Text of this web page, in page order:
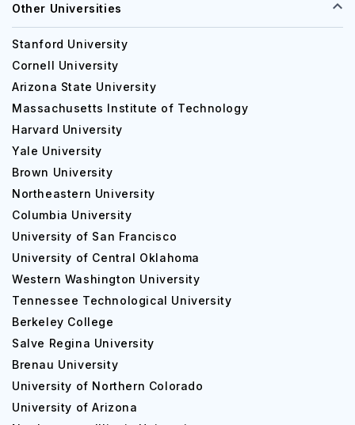
students who demonstrate strong academic performance,
personal and community growth.
Top Courses Offered at Seattle Pacific
University
Here are some popular courses offered at Seattle Pacific
University, along with their fees in tabular format for both
undergraduate (UG) and postgraduate (PG) degree
levels:
UG Courses:
Duration
Bachelor of Business
Administration
Other Universities
Stanford University
Cornell University
Arizona State University
Massachusetts Institute of Technology
Harvard University
Yale University
Brown University
Northeastern University
Columbia University
University of San Francisco
University of Central Oklahoma
Western Washington University
Tennessee Technological University
Berkeley College
Salve Regina University
Brenau University
University of Northern Colorado
University of Arizona